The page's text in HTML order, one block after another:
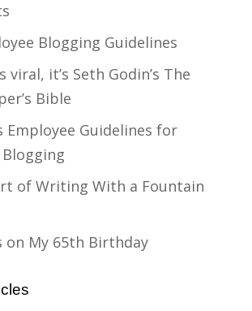
Blogging Guidelines
viral, it’s Seth Godin’s The
Bible
Employee Guidelines for
of Writing With a Fountain
on My 65th Birthday